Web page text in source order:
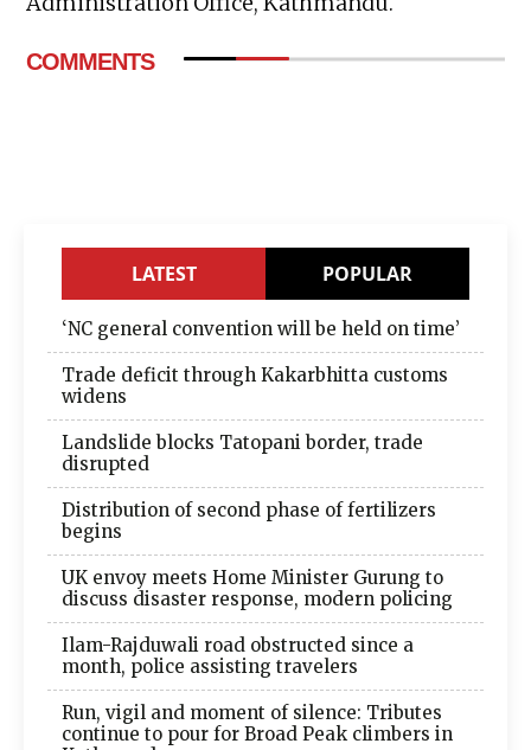
COMMENTS
LATEST POPULAR
‘NC general convention will be held on time’
Trade deficit through Kakarbhitta customs
widens
Landslide blocks Tatopani border, trade
disrupted
Distribution of second phase of fertilizers
begins
UK envoy meets Home Minister Gurung to
discuss disaster response, modern policing
Ilam-Rajduwali road obstructed since a
month, police assisting travelers
Run, vigil and moment of silence: Tributes
continue to pour for Broad Peak climbers in